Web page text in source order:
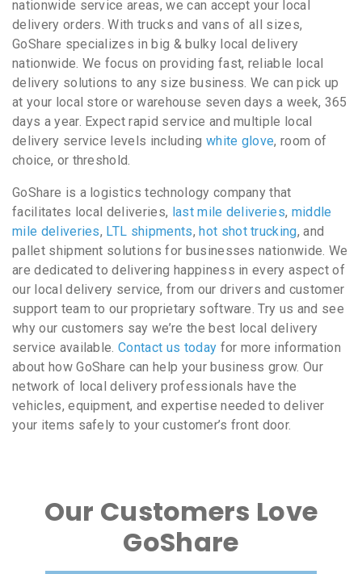
nationwide service areas, we can accept your local
delivery orders. With trucks and vans of all sizes,
GoShare specializes in big & bulky local delivery
nationwide. We focus on providing fast, reliable local
delivery solutions to any size business. We can pick up
at your local store or warehouse seven days a week, 365
days a year. Expect rapid service and multiple local
delivery service levels including white glove, room of
choice, or threshold.
GoShare is a logistics technology company that
facilitates local deliveries, last mile deliveries, middle
mile deliveries, LTL shipments,hot shot trucking, and
pallet shipment solutions for businesses nationwide. We
are dedicated to delivering happiness in every aspect of
our local delivery service, from our drivers and customer
support team to our proprietary software. Try us and see
why our customers say we’re the best local delivery
service available.Contact us today for more information
about how GoShare can help your business grow. Our
network of local delivery professionals have the
vehicles, equipment, and expertise needed to deliver
your items safely to your customer’s front door.
Our Customers Love
GoShare